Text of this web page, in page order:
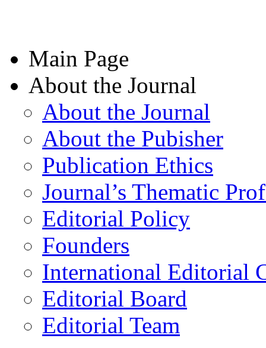
Main Page
About the Journal
About the Journal
About the Pubisher
Publication Ethics
Journal’s Thematic
Editorial Policy
Founders
International Editorial
Editorial Board
Editorial Team